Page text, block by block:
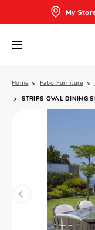
My
Home Patio Furniture
STRIPS OVAL DINING